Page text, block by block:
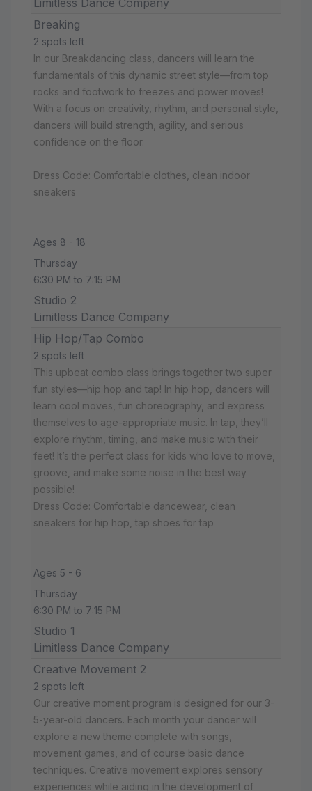
Breaking
2 spots left
In our Breakdancing class, dancers will learn the
fundamentals of this dynamic street style—from top
rocks and footwork to freezes and power moves!
With a focus on creativity, rhythm, and personal style,
dancers will build strength, agility, and serious
confidence on the floor.
Dress Code: Comfortable clothes, clean indoor
sneakers
Ages 8 - 18
Thursday
6:30 PM to 7:15 PM
Studio 2
Limitless Dance Company
Hip Hop/Tap Combo
2 spots left
This upbeat combo class brings together two super
fun styles—hip hop and tap! In hip hop, dancers will
learn cool moves, fun choreography, and express
themselves to age-appropriate music. In tap, they’ll
explore rhythm, timing, and make music with their
feet! It’s the perfect class for kids who love to move,
groove, and make some noise in the best way
possible!
Dress Code: Comfortable dancewear, clean
sneakers for hip hop, tap shoes for tap
Ages 5 - 6
Thursday
6:30 PM to 7:15 PM
Studio 1
Limitless Dance Company
Creative Movement 2
2 spots left
Our creative moment program is designed for our 3-
5-year-old dancers. Each month your dancer will
explore a new theme complete with songs,
movement games, and of course basic dance
techniques. Creative movement explores sensory
experiences while aiding in the development of